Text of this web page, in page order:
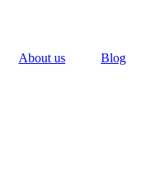
About us Blog